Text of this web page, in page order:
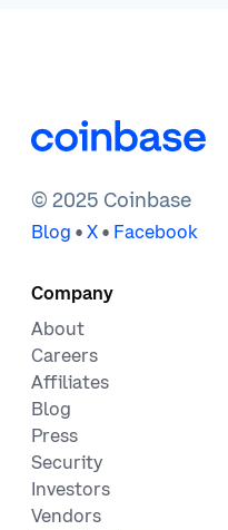
© 2025 Coinbase
Blog • X • Facebook
Company
About
Careers
Affiliates
Blog
Press
Security
Investors
Vendors